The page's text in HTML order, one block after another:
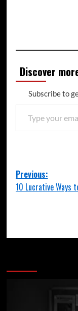
Discover
Subscribe to
Previous:
10 Lucrative Ways